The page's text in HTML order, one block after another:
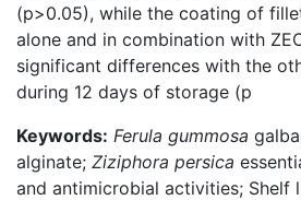
(p>0.05), while the coating of
alone and in combination with
significant differences with the
during 12 days of storage (p
Keywords: Ferula gummosa
alginate; Ziziphora persica
and antimicrobial activities; Shelf